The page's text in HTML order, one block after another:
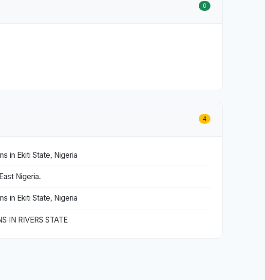
0
4
in Ekiti State, Nigeria
Nigeria.
in Ekiti State, Nigeria
IN RIVERS STATE